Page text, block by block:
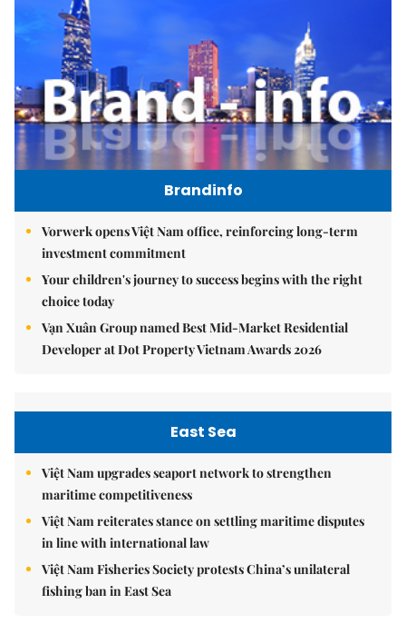
Brandinfo
Vorwerk opens Việt Nam office, reinforcing long-term
investment commitment
Your children's journey to success begins with the right
choice today
Vạn Xuân Group named Best Mid-Market Residential
Developer at Dot Property Vietnam Awards 2026
East Sea
Việt Nam upgrades seaport network to strengthen
maritime competitiveness
Việt Nam reiterates stance on settling maritime disputes
in line with international law
Việt Nam Fisheries Society protests China’s unilateral
fishing ban in East Sea